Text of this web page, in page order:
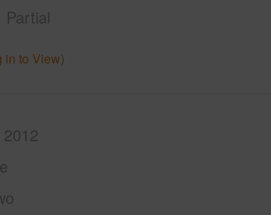
Partial
in to View)
2012